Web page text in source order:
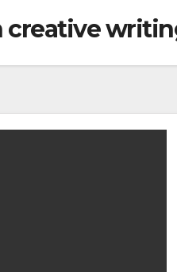
creative